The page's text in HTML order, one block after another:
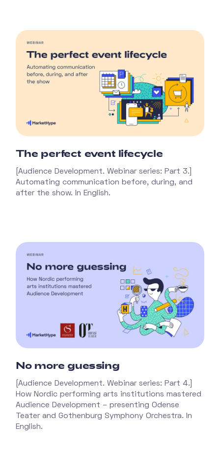
The perfect event lifecycle
[Audience Development. Webinar series: Part 3.]
Automating communication before, during, and
after the show. In English.
No more guessing
[Audience Development. Webinar series: Part 4.]
How Nordic performing arts institutions mastered
Audience Development – presenting Odense
Teater and Gothenburg Symphony Orchestra. In
English.